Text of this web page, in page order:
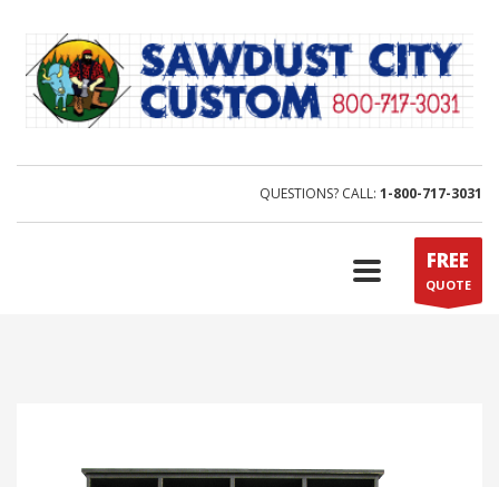
QUESTIONS? CALL: 1-800-717-3031
FREE
QUOTE